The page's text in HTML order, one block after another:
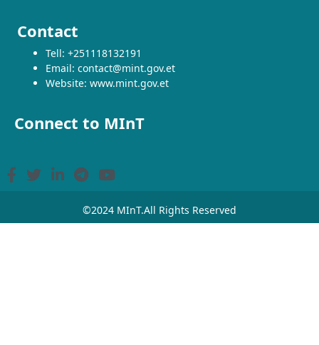
Contact
Tell: +251118132191
Email: contact@mint.gov.et
Website: www.mint.gov.et
Connect to MInT
©2024 MInT.All Rights Reserved